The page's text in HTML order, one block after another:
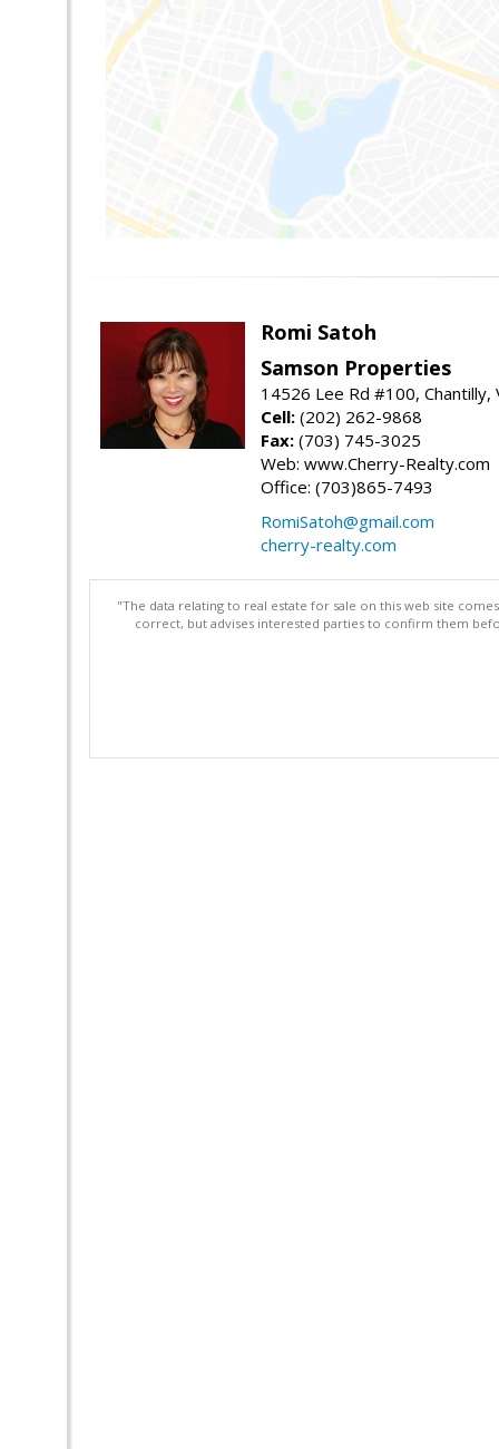
Romi Satoh
Samson Properties
14526 Lee Rd #100, Chantilly,
Cell: (202) 262-9868
Fax: (703) 745-3025
Web: www.Cherry-Realty.com
Office: (703)865-7493
RomiSatoh@gmail.com
cherry-realty.com
"The data relating to real estate for sale on this web site
correct, but advises interested parties to confirm them